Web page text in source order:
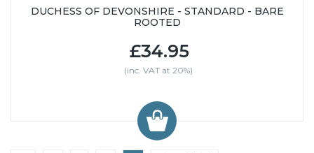
DUCHESS OF DEVONSHIRE - STANDARD - BARE
ROOTED
£34.95
(inc. VAT at 20%)